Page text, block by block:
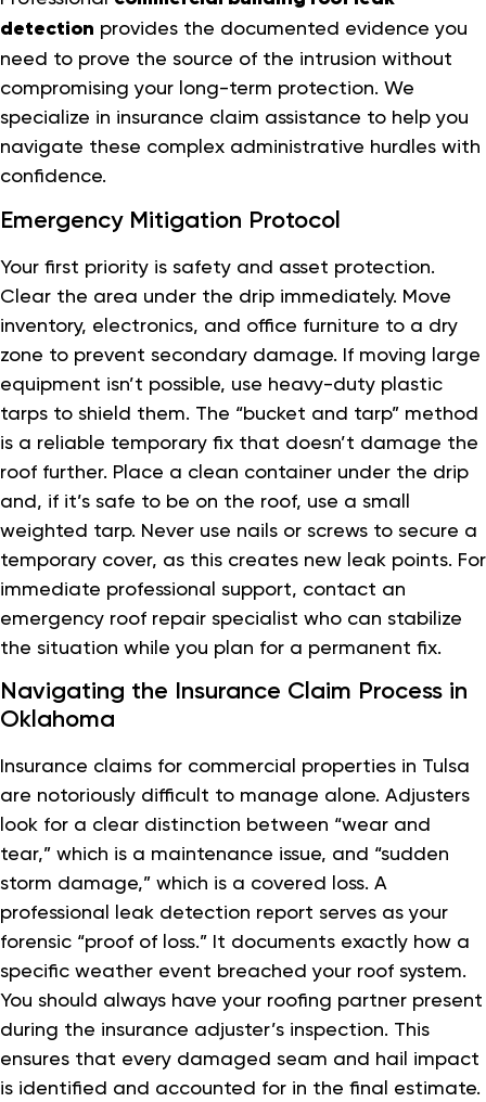
detection provides the documented evidence you
need to prove the source of the intrusion without
compromising your long-term protection. We
specialize in insurance claim assistance to help you
navigate these complex administrative hurdles with
confidence.
Emergency Mitigation Protocol
Your first priority is safety and asset protection.
Clear the area under the drip immediately. Move
inventory, electronics, and office furniture to a dry
zone to prevent secondary damage. If moving large
equipment isn’t possible, use heavy-duty plastic
tarps to shield them. The “bucket and tarp” method
is a reliable temporary fix that doesn’t damage the
roof further. Place a clean container under the drip
and, if it’s safe to be on the roof, use a small
weighted tarp. Never use nails or screws to secure a
temporary cover, as this creates new leak points. For
immediate professional support, contact an
emergency roof repair specialist who can stabilize
the situation while you plan for a permanent fix.
Navigating the Insurance Claim Process in
Oklahoma
Insurance claims for commercial properties in Tulsa
are notoriously difficult to manage alone. Adjusters
look for a clear distinction between “wear and
tear,” which is a maintenance issue, and “sudden
storm damage,” which is a covered loss. A
professional leak detection report serves as your
forensic “proof of loss.” It documents exactly how a
specific weather event breached your roof system.
You should always have your roofing partner present
during the insurance adjuster’s inspection. This
ensures that every damaged seam and hail impact
is identified and accounted for in the final estimate.